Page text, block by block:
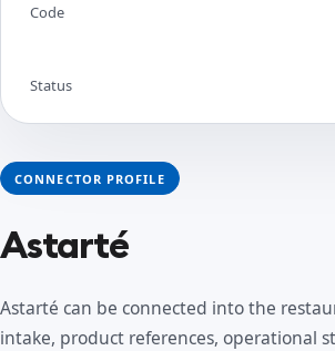
CONNECTOR PROFILE
Astarté
Astarté can be connected into the
intake, product references, operational
Code
Status